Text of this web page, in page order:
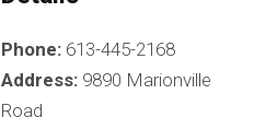
Phone: 613-445-2168
Address: 9890 Marionville
Road